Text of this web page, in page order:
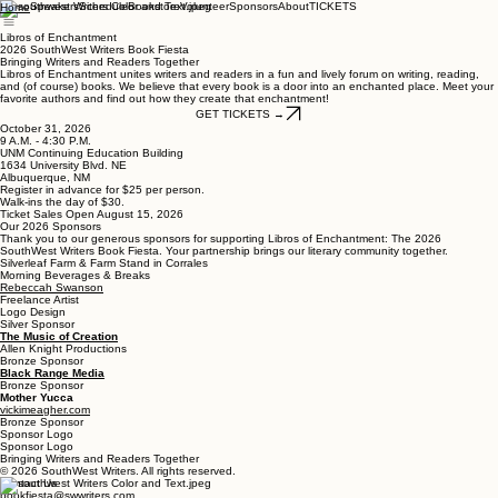
HomeSpeakersScheduleBookstoreVolunteerSponsorsAboutTICKETS
Libros of Enchantment
2026 SouthWest Writers Book Fiesta
Bringing Writers and Readers Together
Libros of Enchantment unites writers and readers in a fun and lively forum on writing, reading,
and (of course) books. We believe that every book is a door into an enchanted place. Meet your
favorite authors and find out how they create that enchantment!
GET TICKETS →
October 31, 2026
9 A.M. - 4:30 P.M.
UNM Continuing Education Building
1634 University Blvd. NE
Albuquerque, NM
Register in advance for $25 per person.
Walk-ins the day of $30.
Ticket Sales Open August 15, 2026
Our 2026 Sponsors
Thank you to our generous sponsors for supporting Libros of Enchantment: The 2026
SouthWest Writers Book Fiesta. Your partnership brings our literary community together.
Silverleaf Farm & Farm Stand in Corrales
Morning Beverages & Breaks
Rebeccah Swanson
Freelance Artist
Logo Design
Silver Sponsor
The Music of Creation
Allen Knight Productions
Bronze Sponsor
Black Range Media
Bronze Sponsor
Mother Yucca
vickimeagher.com
Bronze Sponsor
Sponsor Logo
Sponsor Logo
Bringing Writers and Readers Together
© 2026 SouthWest Writers. All rights reserved.
Contact Us
bookfiesta@swwriters.com